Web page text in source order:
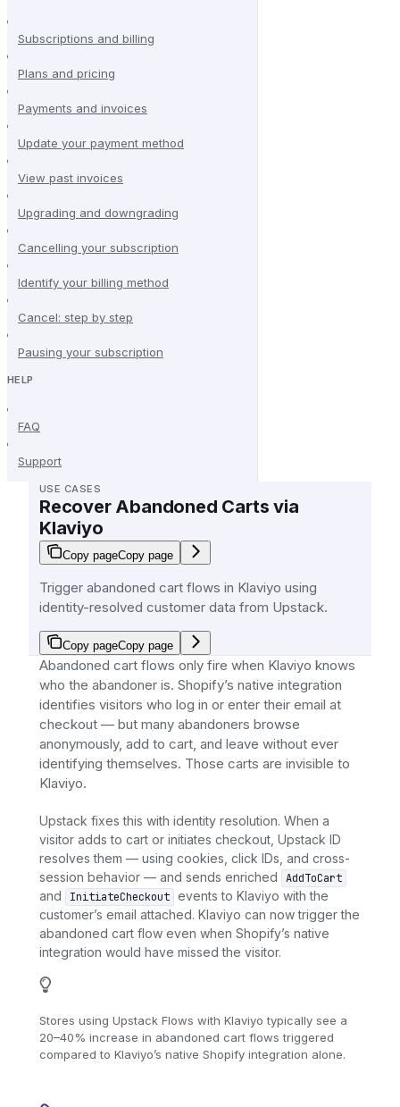
Subscriptions and billing
Plans and pricing
Payments and invoices
Update your payment method
View past invoices
Upgrading and downgrading
Cancelling your subscription
Identify your billing method
Cancel: step by step
Pausing your subscription
HELP
FAQ
Support
USE CASES
Recover Abandoned Carts via
Klaviyo
Copy pageCopy page
Trigger abandoned cart flows in Klaviyo using
identity-resolved customer data from Upstack.
Copy pageCopy page
Abandoned cart flows only fire when Klaviyo knows
who the abandoner is. Shopify’s native integration
identifies visitors who log in or enter their email at
checkout — but many abandoners browse
anonymously, add to cart, and leave without ever
identifying themselves. Those carts are invisible to
Klaviyo.
Upstack fixes this with identity resolution. When a
visitor adds to cart or initiates checkout, Upstack ID
resolves them — using cookies, click IDs, and cross-
session behavior — and sends enriched
AddToCart
and InitiateCheckout events to Klaviyo with the
customer’s email attached. Klaviyo can now trigger the
abandoned cart flow even when Shopify’s native
integration would have missed the visitor.
Stores using Upstack Flows with Klaviyo typically see a
20–40% increase in abandoned cart flows triggered
compared to Klaviyo’s native Shopify integration alone.